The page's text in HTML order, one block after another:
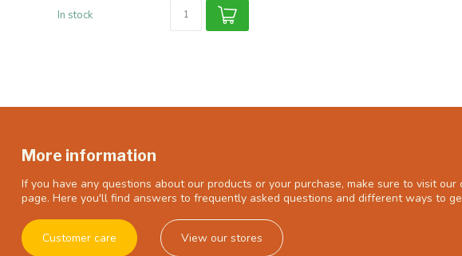
In stock
More information
If you have any questions about our products or your purchase, make sure to visit our
page. Here you'll find answers to frequently asked questions and different ways to
Customer care View our stores